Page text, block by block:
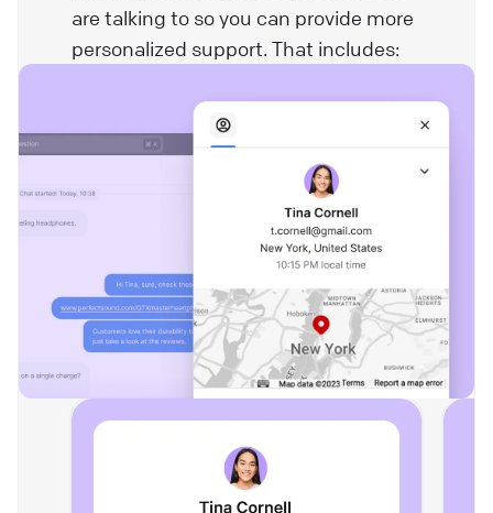
are talking to so you can provide more
personalized support. That includes: